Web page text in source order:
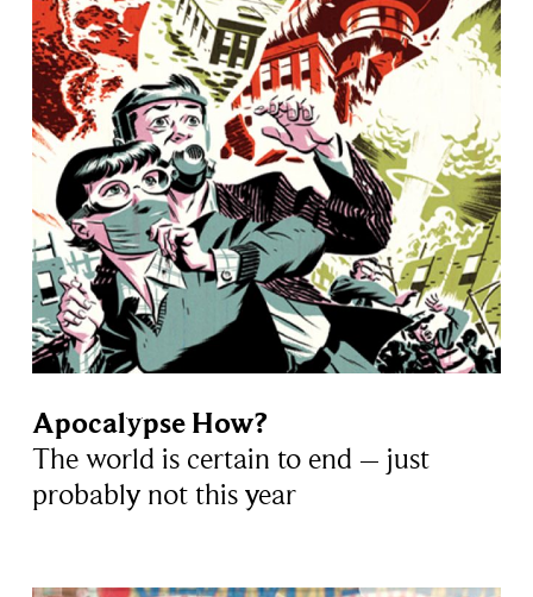
Apocalypse How?
The world is certain to end – just
probably not this year